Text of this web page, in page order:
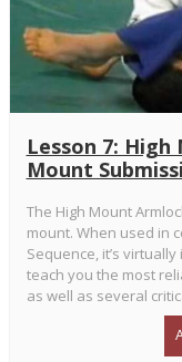
Lesson 7: High
Mount
The High Mount
mount. When used in
Sequence, it’s
teach you the most
as well as several